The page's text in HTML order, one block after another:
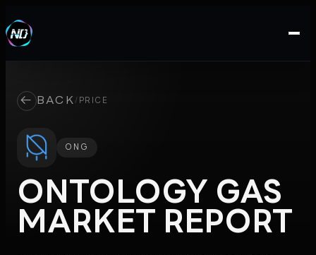
← BACK / PRICE
ONG
ONTOLOGY GAS
MARKET REPORT